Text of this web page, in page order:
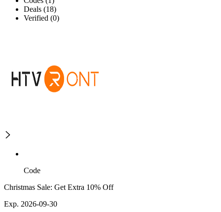
Deals (18)
Verified (0)
Code
Christmas Sale: Get Extra 10% Off
Exp. 2026-09-30